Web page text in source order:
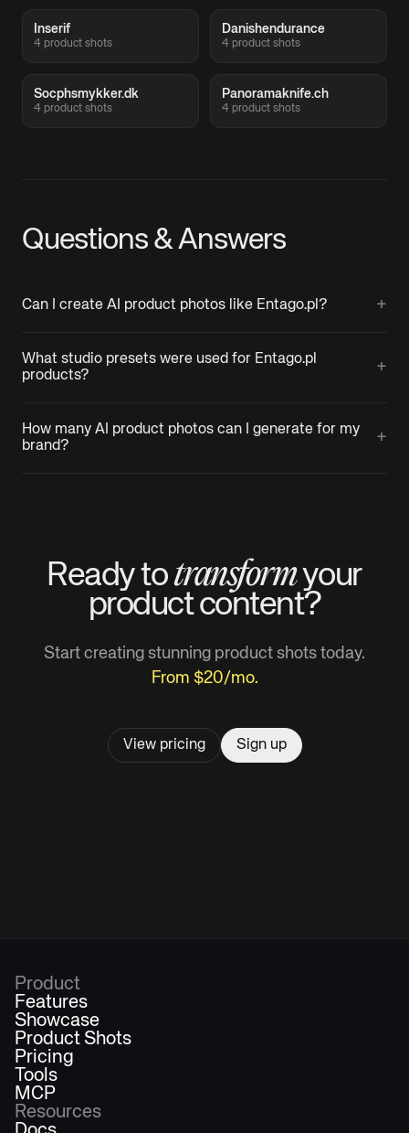
Inserif
4 product shots
Danishendurance
4 product shots
Socphsmykker.dk
4 product shots
Panoramaknife.ch
4 product shots
Questions & Answers
Can I create AI product photos like Entago.pl? +
What studio presets were used for Entago.pl
products?
+
How many AI product photos can I generate for my
brand?
+
Ready totransformyour
product content?
Start creating stunning product shots today.
From $20/mo.
View pricing Sign up
Product
Features
Showcase
Product Shots
Pricing
Tools
MCP
Resources